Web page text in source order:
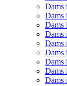
Dams
Dams
Dams
Dams
Dams
Dams
Dams
Dams
Dams